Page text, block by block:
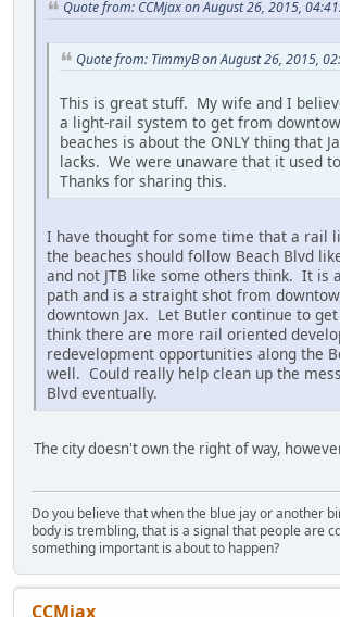
Quote from: CCMjax on August 26, 2015,
Quote from: TimmyB on August 26, 2015,
This is great stuff. My wife and I
a light-rail system to get from
beaches is about the ONLY thing that
lacks. We were unaware that it used
Thanks for sharing this.
I have thought for some time that a rail
the beaches should follow Beach Blvd
and not JTB like some others think. It is
path and is a straight shot from
downtown Jax. Let Butler continue to
think there are more rail oriented
redevelopment opportunities along the
well. Could really help clean up the
Blvd eventually.
The city doesn't own the right of way,
Do you believe that when the blue jay or another
body is trembling, that is a signal that people are
something important is about to happen?
CCMjax